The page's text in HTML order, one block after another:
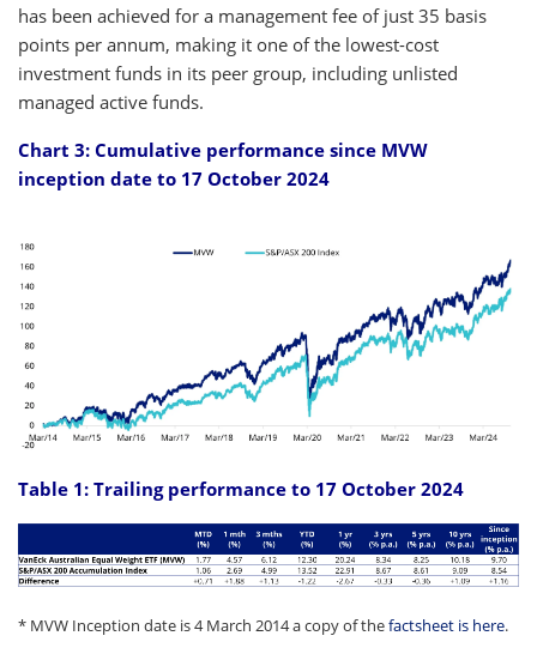
has been achieved for a management fee of just 35 basis
points per annum, making it one of the lowest-cost
investment funds in its peer group, including unlisted
managed active funds.
Chart 3: Cumulative performance since MVW
inception date to 17 October 2024
Table 1: Trailing performance to 17 October 2024
* MVW Inception date is 4 March 2014 a copy of thefactsheet is here.